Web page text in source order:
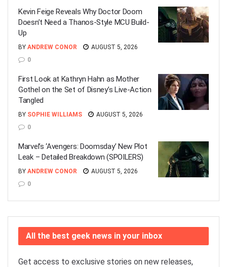
Kevin Feige Reveals Why Doctor Doom
Doesn’t Need a Thanos-Style MCU Build-
Up
BY ANDREW CONOR
AUGUST 5, 2026
0
First Look at Kathryn Hahn as Mother
Gothel on the Set of Disney’s Live-Action
Tangled
BY SOPHIE WILLIAMS
AUGUST 5, 2026
0
Marvel’s ‘Avengers: Doomsday’ New Plot
Leak – Detailed Breakdown (SPOILERS)
BY ANDREW CONOR
AUGUST 5, 2026
0
All the best geek news in your inbox
Get access to exclusive stories on new releases,